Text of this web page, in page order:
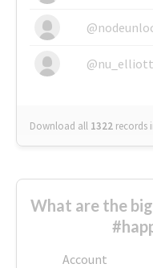
@nu_elliott
Download all 1322 records
What are the
Account